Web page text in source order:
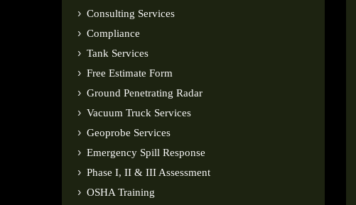
Consulting Services
Compliance
Tank Services
Free Estimate Form
Ground Penetrating Radar
Vacuum Truck Services
Geoprobe Services
Emergency Spill Response
Phase I, II & III Assessment
OSHA Training